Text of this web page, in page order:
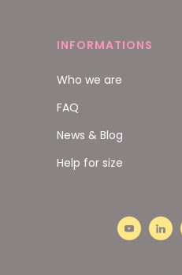
INFORMATIONS
Who we are
FAQ
News & Blog
Help for size